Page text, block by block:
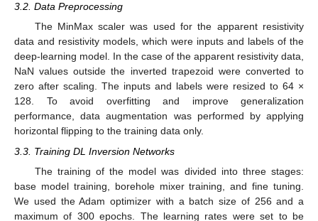
3.2. Data Preprocessing
The MinMax scaler was used for the apparent resistivity
data and resistivity models, which were inputs and labels of the
deep-learning model. In the case of the apparent resistivity data,
NaN values outside the inverted trapezoid were converted to
zero after scaling. The inputs and labels were resized to 64 ×
128. To avoid overfitting and improve generalization
performance, data augmentation was performed by applying
horizontal flipping to the training data only.
3.3. Training DL Inversion Networks
The training of the model was divided into three stages:
base model training, borehole mixer training, and fine tuning.
We used the Adam optimizer with a batch size of 256 and a
maximum of 300 epochs. The learning rates were set to be